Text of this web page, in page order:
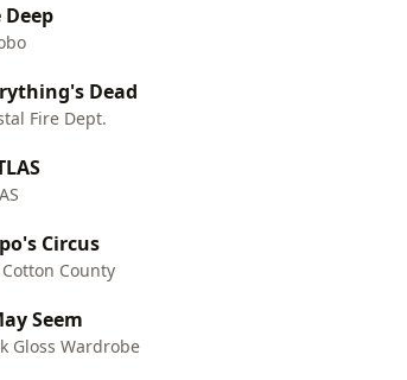
Deep
Dead
Fire Dept.
Circus
County
Seem
Gloss Wardrobe